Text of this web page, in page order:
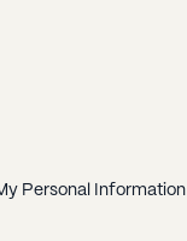
Personal Information